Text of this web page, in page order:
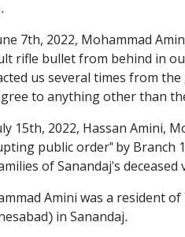
7th, 2022, Mohammad
rifle bullet from behind in
us several times from
to anything other than
15th, 2022, Hassan Amini,
public order" by Branch
of Sanandaj's
Amini was a resident
in Sanandaj.